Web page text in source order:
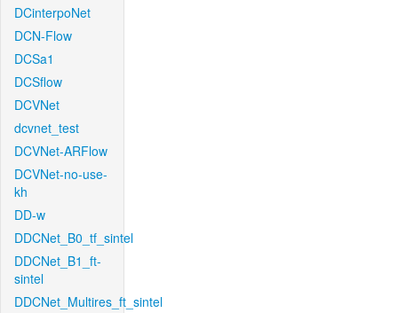
DCinterpoNet
DCN-Flow
DCSa1
DCSflow
DCVNet
dcvnet_test
DCVNet-ARFlow
DCVNet-no-use-
kh
DD-w
DDCNet_B0_tf_sintel
DDCNet_B1_ft-
sintel
DDCNet_Multires_ft_sintel